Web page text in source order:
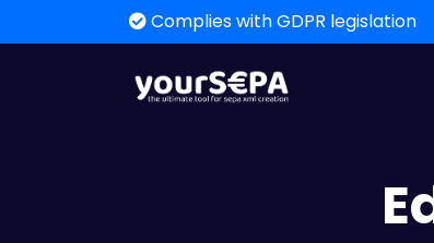
Complies with GDPR legislation